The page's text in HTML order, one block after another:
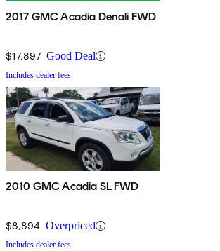
2017 GMC Acadia Denali FWD
$17,897 Good Deal
Includes dealer fees
2010 GMC Acadia SL FWD
$8,894 Overpriced
Includes dealer fees